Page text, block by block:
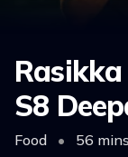
S8
Food • 56 mins